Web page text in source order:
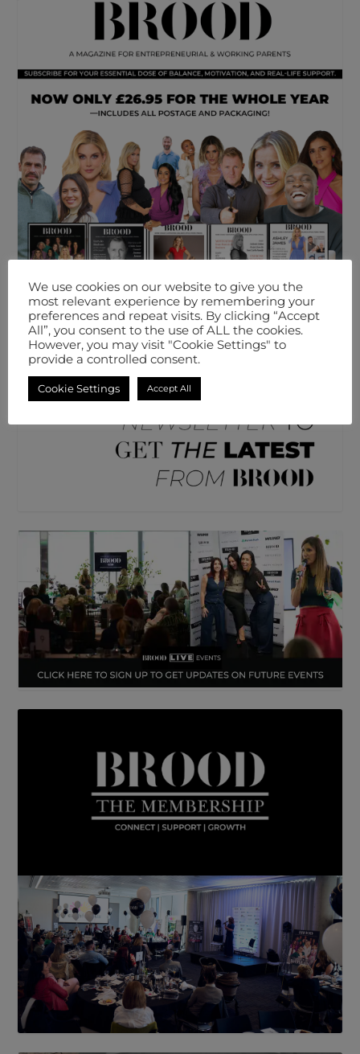
We use cookies on our website to give you the
most relevant experience by remembering your
preferences and repeat visits. By clicking “Accept
All”, you consent to the use of ALL the cookies.
However, you may visit "Cookie Settings" to
provide a controlled consent.
Cookie Settings Accept All